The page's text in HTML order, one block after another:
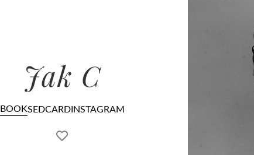
Jak C
BOOKSEDCARDINSTAGRAM